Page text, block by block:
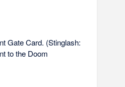
Gate Card. (Stinglash:
to the Doom